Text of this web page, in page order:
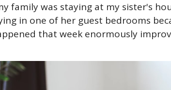
family was staying at my sister's
in one of her guest bedrooms
that week enormously